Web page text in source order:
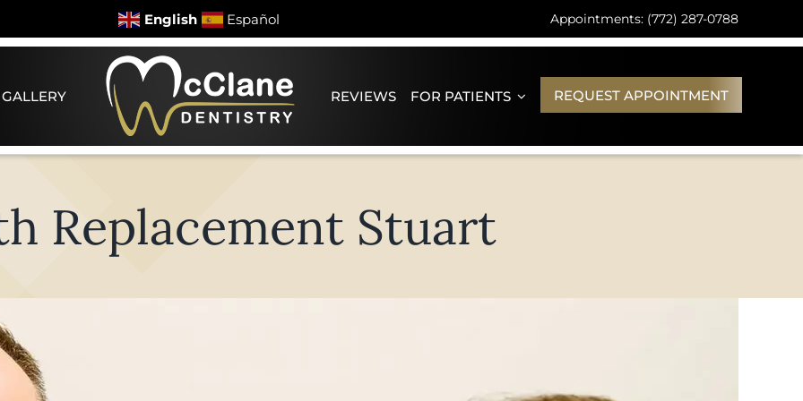
English Español Appointments: (772) 287-0788
REVIEWS FOR PATIENTS REQUEST APPOINTMENT
Replacement Stuart